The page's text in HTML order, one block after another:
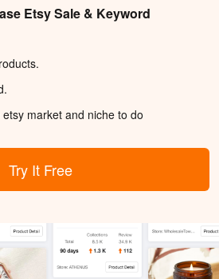
Etsy Sale & Keyword
market and niche to do
Try It Free